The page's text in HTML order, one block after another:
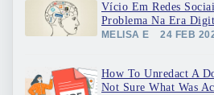
Vício Em Redes
Problema Na Era
MELISA E 24 FEB
How To Unredact A
Not Sure What Was